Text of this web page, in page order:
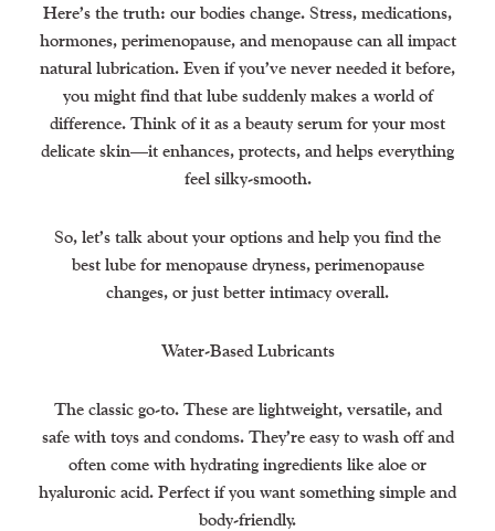
Here’s the truth: our bodies change. Stress, medications,
hormones, perimenopause, and menopause can all impact
natural lubrication. Even if you’ve never needed it before,
you might find that lube suddenly makes a world of
difference. Think of it as a beauty serum for your most
delicate skin—it enhances, protects, and helps everything
feel silky-smooth.
So, let’s talk about your options and help you find the
best lube for menopause dryness, perimenopause
changes, or just better intimacy overall.
Water-Based Lubricants
The classic go-to. These are lightweight, versatile, and
safe with toys and condoms. They’re easy to wash off and
often come with hydrating ingredients like aloe or
hyaluronic acid. Perfect if you want something simple and
body-friendly.